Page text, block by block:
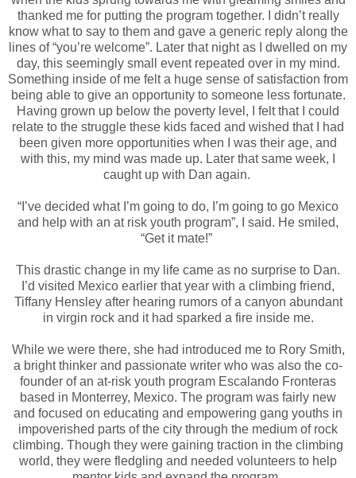
thanked me for putting the program together. I didn’t really
know what to say to them and gave a generic reply along the
lines of “you’re welcome”. Later that night as I dwelled on my
day, this seemingly small event repeated over in my mind.
Something inside of me felt a huge sense of satisfaction from
being able to give an opportunity to someone less fortunate.
Having grown up below the poverty level, I felt that I could
relate to the struggle these kids faced and wished that I had
been given more opportunities when I was their age, and
with this, my mind was made up. Later that same week, I
caught up with Dan again.
“I’ve decided what I’m going to do, I’m going to go Mexico
and help with an at risk youth program”, I said. He smiled,
“Get it mate!”
This drastic change in my life came as no surprise to Dan.
I’d visited Mexico earlier that year with a climbing friend,
Tiffany Hensley after hearing rumors of a canyon abundant
in virgin rock and it had sparked a fire inside me.
While we were there, she had introduced me to Rory Smith,
a bright thinker and passionate writer who was also the co-
founder of an at-risk youth program Escalando Fronteras
based in Monterrey, Mexico. The program was fairly new
and focused on educating and empowering gang youths in
impoverished parts of the city through the medium of rock
climbing. Though they were gaining traction in the climbing
world, they were fledgling and needed volunteers to help